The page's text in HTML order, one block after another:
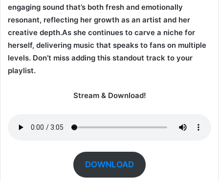
engaging sound that’s both fresh and emotionally
resonant, reflecting her growth as an artist and her
creative depth.As she continues to carve a niche for
herself, delivering music that speaks to fans on multiple
levels. Don’t miss adding this standout track to your
playlist.
Stream & Download!
DOWNLOAD